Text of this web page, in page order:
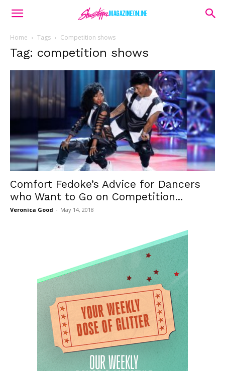
Home Tags Competition shows
Tag: competition shows
Comfort Fedoke’s Advice for Dancers
who Want to Go on Competition...
Veronica Good - May 14, 2018